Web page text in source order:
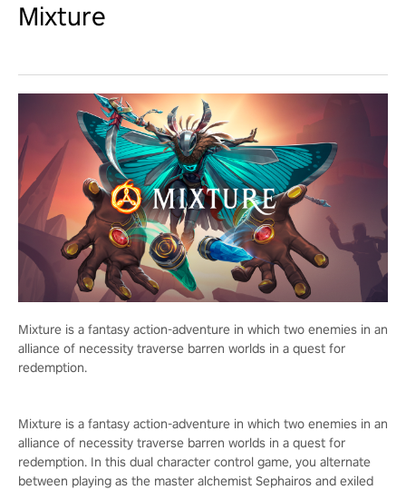
Mixture
Mixture is a fantasy action-adventure in which two enemies in an
alliance of necessity traverse barren worlds in a quest for
redemption.
Mixture is a fantasy action-adventure in which two enemies in an
alliance of necessity traverse barren worlds in a quest for
redemption. In this dual character control game, you alternate
between playing as the master alchemist Sephairos and exiled